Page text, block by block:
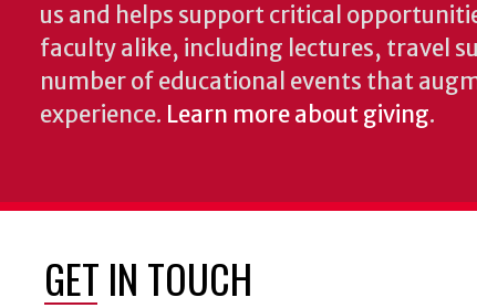
us and helps support critical
faculty alike, including lectures, travel
number of educational events that
experience. Learn more about giving.
GET IN TOUCH